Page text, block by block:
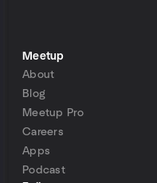
Meetup
About
Blog
Meetup Pro
Careers
Apps
Podcast